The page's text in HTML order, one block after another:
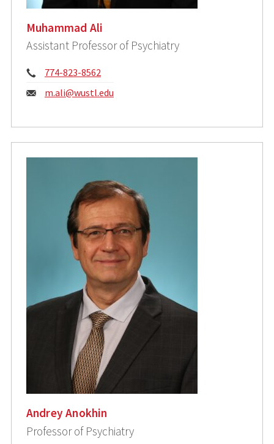
Muhammad Ali
Assistant Professor of Psychiatry
Phone:
774-823-8562
Email:
m.ali@wustl.edu
Andrey Anokhin
Professor of Psychiatry